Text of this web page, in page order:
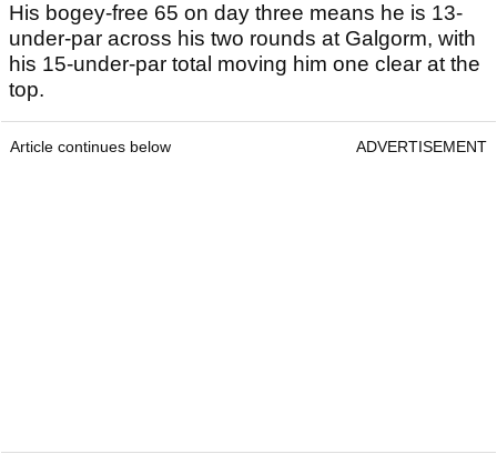
His bogey-free 65 on day three means he is 13-
under-par across his two rounds at Galgorm, with
his 15-under-par total moving him one clear at the
top.
Article continues below ADVERTISEMENT